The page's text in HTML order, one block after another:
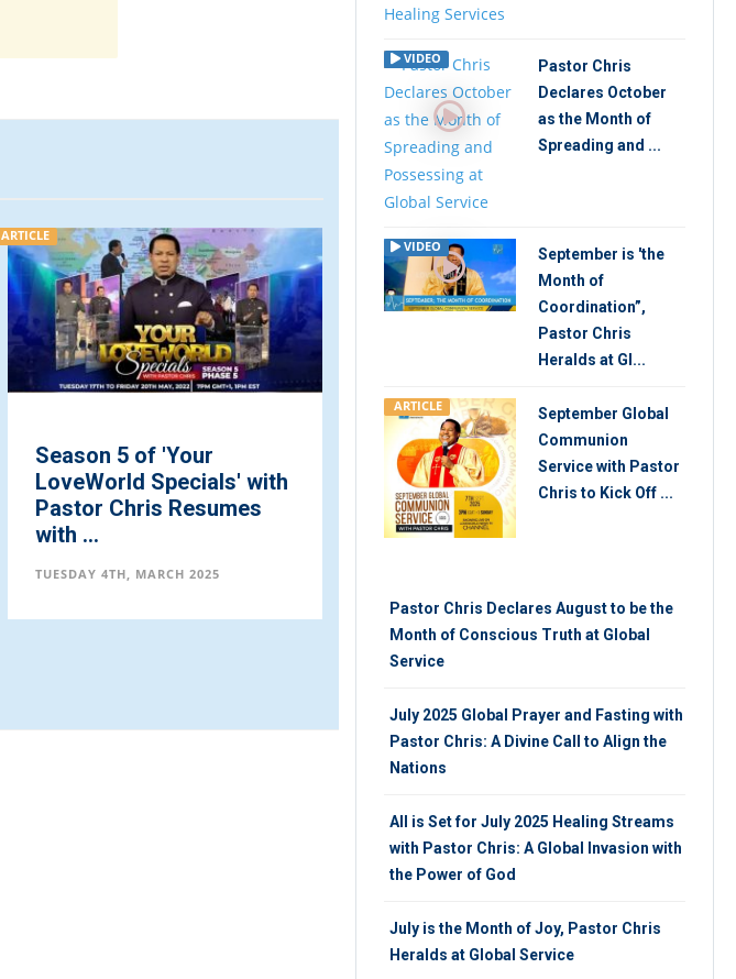
ARTICLE
Season 5 of 'Your
LoveWorld Specials' with
Pastor Chris Resumes
with ...
TUESDAY 4TH, MARCH 2025
ARTICLE
"Live the Kingdom Life
Now!" Pastor Chris
Charges Global Audience
VIDEO
Pastor Chris
Declares October
as the Month of
Spreading and ...
VIDEO
September is 'the
Month of
Coordination”,
Pastor Chris
Heralds at Gl...
ARTICLE
September Global
Communion
Service with Pastor
Chris to Kick Off ...
Pastor Chris Declares August to be the
Month of Conscious Truth at Global
Service
July 2025 Global Prayer and Fasting with
Pastor Chris: A Divine Call to Align the
Nations
All is Set for July 2025 Healing Streams
with Pastor Chris: A Global Invasion with
the Power of God
July is the Month of Joy, Pastor Chris
Heralds at Global Service